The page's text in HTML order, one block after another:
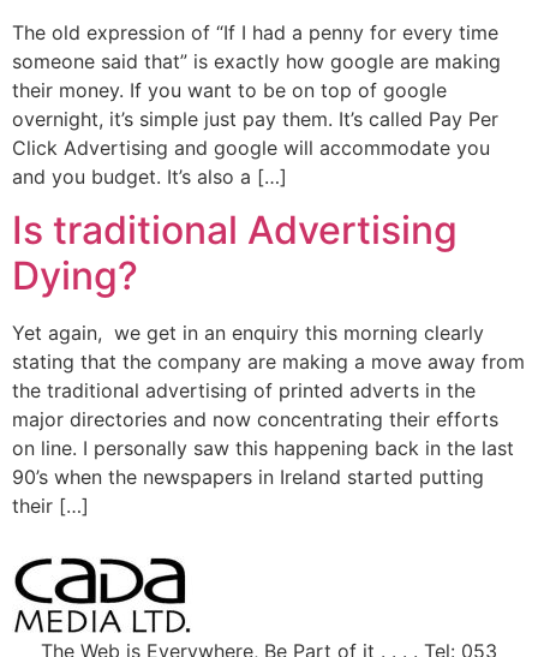
The old expression of “If I had a penny for every time
someone said that” is exactly how google are making
their money. If you want to be on top of google
overnight, it’s simple just pay them. It’s called Pay Per
Click Advertising and google will accommodate you
and you budget. It’s also a […]
Is traditional Advertising
Dying?
Yet again, we get in an enquiry this morning clearly
stating that the company are making a move away from
the traditional advertising of printed adverts in the
major directories and now concentrating their efforts
on line. I personally saw this happening back in the last
90’s when the newspapers in Ireland started putting
their […]
The Web is Everywhere, Be Part of it . . . . Tel: 053